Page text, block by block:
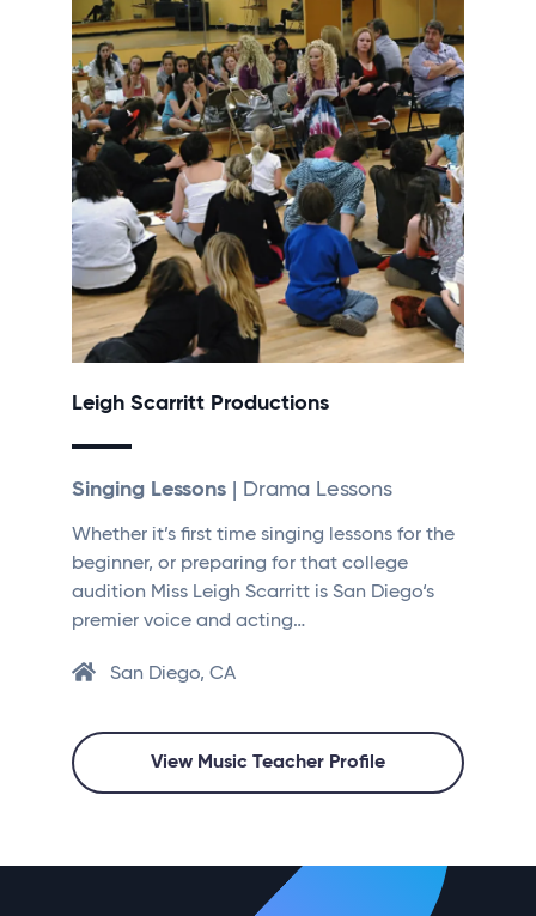
Leigh Scarritt Productions
Singing Lessons | Drama Lessons
Whether it’s first time singing lessons for the
beginner, or preparing for that college
audition Miss Leigh Scarritt is San Diego‘s
premier voice and acting…
San Diego, CA
View Music Teacher Profile